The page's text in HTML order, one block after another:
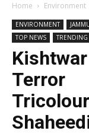
Home Environment
ENVIRONMENT
TOP NEWS
TRENDING
Terror